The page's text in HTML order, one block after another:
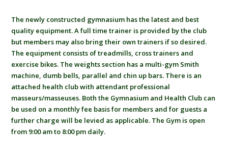
The newly constructed gymnasium has the latest and best
quality equipment. A full time trainer is provided by the club
but members may also bring their own trainers if so desired.
The equipment consists of treadmills, cross trainers and
exercise bikes. The weights section has a multi-gym Smith
machine, dumb bells, parallel and chin up bars. There is an
attached health club with attendant professional
masseurs/masseuses. Both the Gymnasium and Health Club can
be used on a monthly fee basis for members and for guests a
further charge will be levied as applicable. The Gym is open
from 9:00 am to 8:00 pm daily.